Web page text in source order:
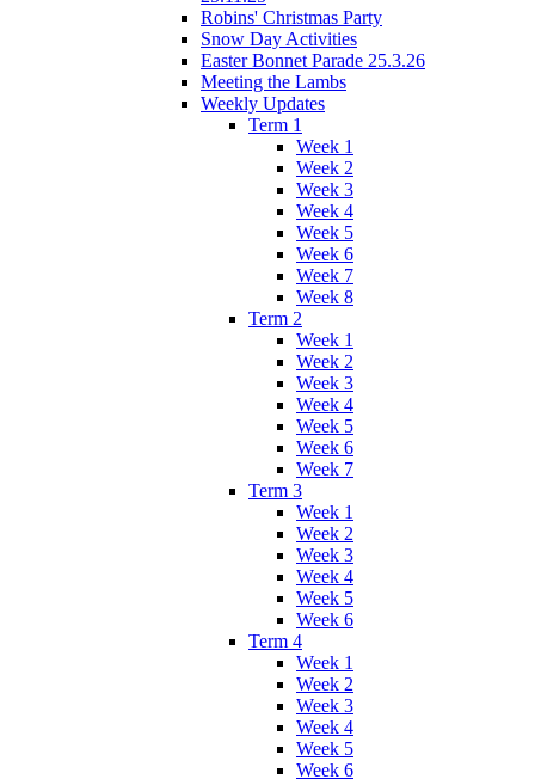
Robins' Christmas Party
Snow Day Activities
Easter Bonnet Parade 25.3.26
Meeting the Lambs
Weekly Updates
Term 1
Week 1
Week 2
Week 3
Week 4
Week 5
Week 6
Week 7
Week 8
Term 2
Week 1
Week 2
Week 3
Week 4
Week 5
Week 6
Week 7
Term 3
Week 1
Week 2
Week 3
Week 4
Week 5
Week 6
Term 4
Week 1
Week 2
Week 3
Week 4
Week 5
Week 6